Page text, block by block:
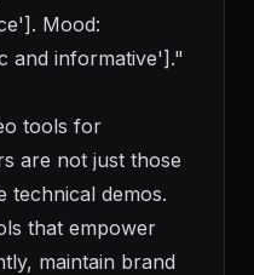
Mood:
and informative']."
tools for
are not just those
technical demos.
that empower
maintain brand